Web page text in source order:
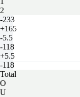
2
-233
+165
-5.5
-118
+5.5
-118
Total
O
U